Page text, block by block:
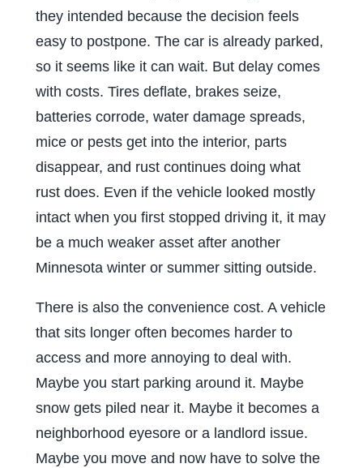
they intended because the decision feels
easy to postpone. The car is already parked,
so it seems like it can wait. But delay comes
with costs. Tires deflate, brakes seize,
batteries corrode, water damage spreads,
mice or pests get into the interior, parts
disappear, and rust continues doing what
rust does. Even if the vehicle looked mostly
intact when you first stopped driving it, it may
be a much weaker asset after another
Minnesota winter or summer sitting outside.
There is also the convenience cost. A vehicle
that sits longer often becomes harder to
access and more annoying to deal with.
Maybe you start parking around it. Maybe
snow gets piled near it. Maybe it becomes a
neighborhood eyesore or a landlord issue.
Maybe you move and now have to solve the